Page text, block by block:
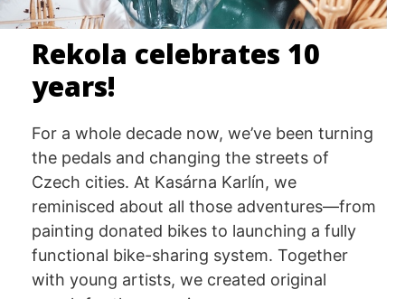
Rekola celebrates 10
years!
For a whole decade now, we’ve been turning
the pedals and changing the streets of
Czech cities. At Kasárna Karlín, we
reminisced about all those adventures—from
painting donated bikes to launching a fully
functional bike-sharing system. Together
with young artists, we created original